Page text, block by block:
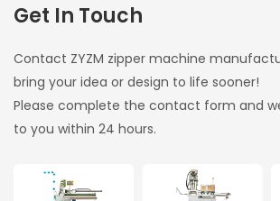
Get In Touch
Contact ZYZM zipper machine
bring your idea or design to life sooner!
Please complete the contact form and
to you within 24 hours.